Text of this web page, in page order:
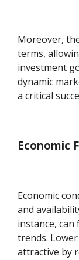
Moreover,
terms,
investment
dynamic
a critical
Economic
Economic
and
instance,
trends.
attractive by